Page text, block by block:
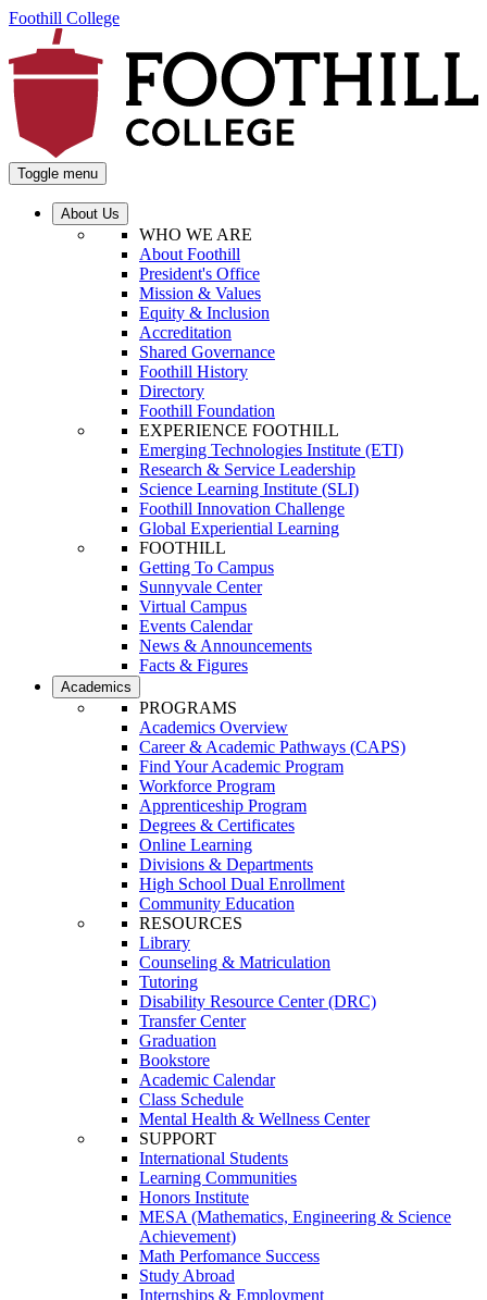
Foothill College
Toggle menu
About Us
WHO WE ARE
About Foothill
President's Office
Mission & Values
Equity & Inclusion
Accreditation
Shared Governance
Foothill History
Directory
Foothill Foundation
EXPERIENCE FOOTHILL
Emerging Technologies Institute (ETI)
Research & Service Leadership
Science Learning Institute (SLI)
Foothill Innovation Challenge
Global Experiential Learning
FOOTHILL
Getting To Campus
Sunnyvale Center
Virtual Campus
Events Calendar
News & Announcements
Facts & Figures
Academics
PROGRAMS
Academics Overview
Career & Academic Pathways (CAPS)
Find Your Academic Program
Workforce Program
Apprenticeship Program
Degrees & Certificates
Online Learning
Divisions & Departments
High School Dual Enrollment
Community Education
RESOURCES
Library
Counseling & Matriculation
Tutoring
Disability Resource Center (DRC)
Transfer Center
Graduation
Bookstore
Academic Calendar
Class Schedule
Mental Health & Wellness Center
SUPPORT
International Students
Learning Communities
Honors Institute
MESA (Mathematics, Engineering & Science
Achievement)
Math Perfomance Success
Study Abroad
Internships & Employment